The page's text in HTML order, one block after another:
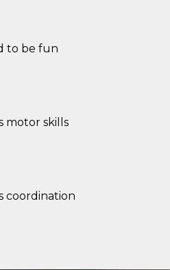
to be fun
motor skills
coordination